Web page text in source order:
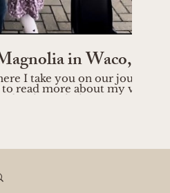
in Waco, TX
I take you on our journey
read more about my visit:
me know which part of
#TexasTravel
#TravelDiaries